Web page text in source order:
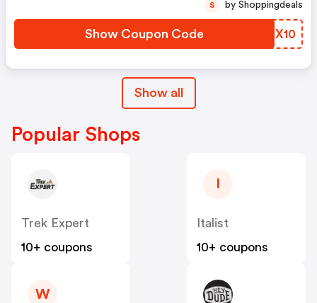
Show Coupon Code GABX10
S by Shoppingdeals
Show all
Popular Shops
Trek Expert
10+ coupons
Italist
10+ coupons
W